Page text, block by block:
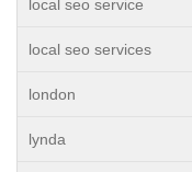
local seo service
local seo services
london
lynda